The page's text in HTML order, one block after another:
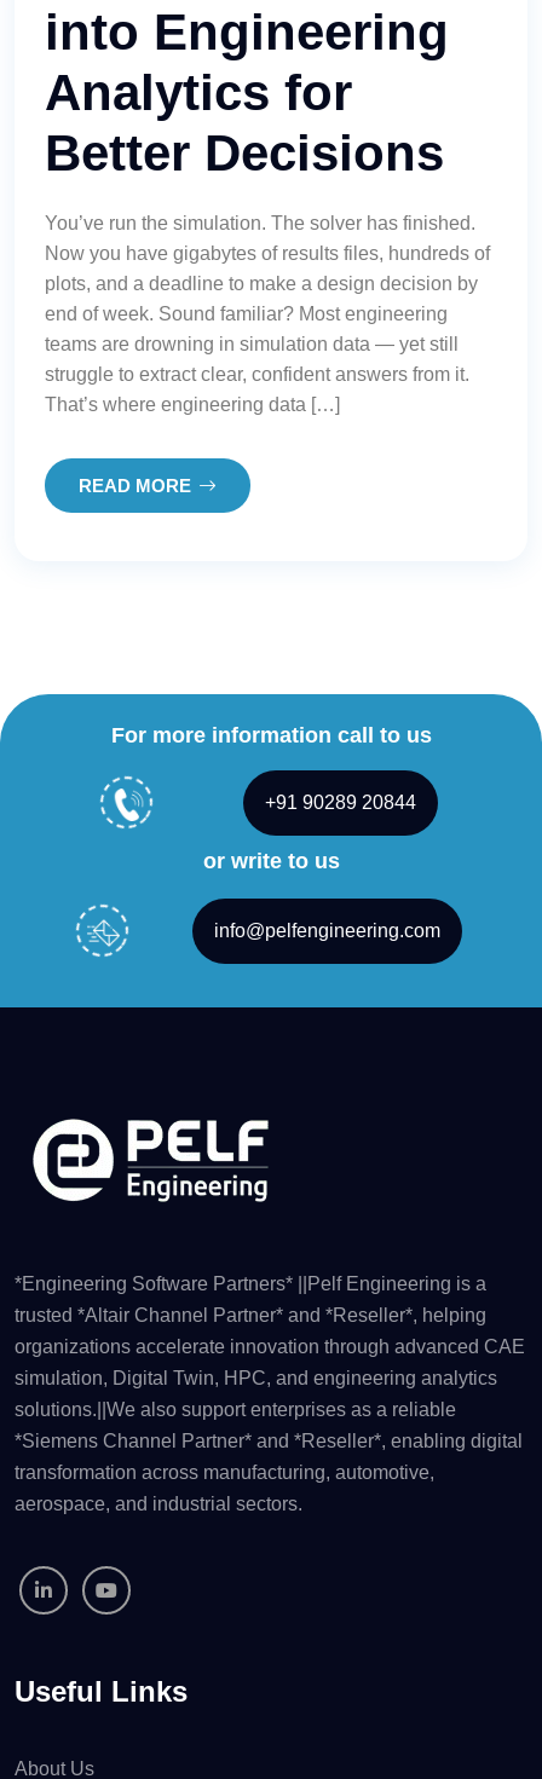
into Engineering
Analytics for
Better Decisions
You’ve run the simulation. The solver has finished.
Now you have gigabytes of results files, hundreds of
plots, and a deadline to make a design decision by
end of week. Sound familiar? Most engineering
teams are drowning in simulation data — yet still
struggle to extract clear, confident answers from it.
That’s where engineering data […]
READ MORE
For more information call to us
+91 90289 20844
or write to us
info@pelfengineering.com
*Engineering Software Partners* ||Pelf Engineering is a
trusted *Altair Channel Partner* and *Reseller*, helping
organizations accelerate innovation through advanced CAE
simulation, Digital Twin, HPC, and engineering analytics
solutions.||We also support enterprises as a reliable
*Siemens Channel Partner* and *Reseller*, enabling digital
transformation across manufacturing, automotive,
aerospace, and industrial sectors.
Useful Links
About Us